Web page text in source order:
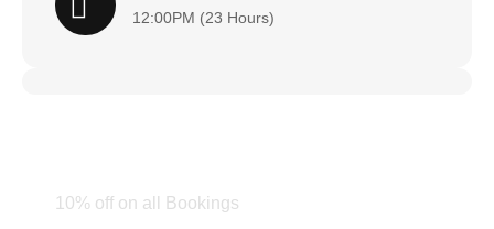
12:00PM (23 Hours)
10% off on all Bookings